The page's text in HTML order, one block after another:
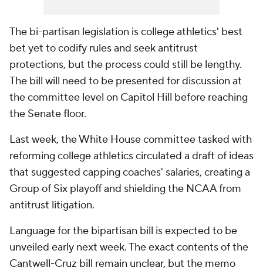
The bi-partisan legislation is college athletics' best
bet yet to codify rules and seek antitrust
protections, but the process could still be lengthy.
The bill will need to be presented for discussion at
the committee level on Capitol Hill before reaching
the Senate floor.
Last week, the White House committee tasked with
reforming college athletics circulated a draft of ideas
that suggested capping coaches' salaries, creating a
Group of Six playoff and shielding the NCAA from
antitrust litigation.
Language for the bipartisan bill is expected to be
unveiled early next week. The exact contents of the
Cantwell-Cruz bill remain unclear, but the memo